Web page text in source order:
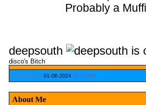
deepsouth
disco's Bitch
Last Activity: 01-08-2024 03:19 PM
About Me